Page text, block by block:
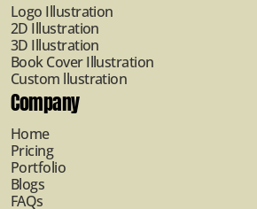
Logo Illustration
2D Illustration
3D Illustration
Book Cover Illustration
Custom llustration
Company
Home
Pricing
Portfolio
Blogs
FAQs